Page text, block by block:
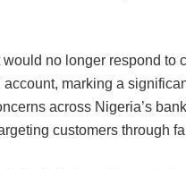
no longer respond to
marking a
across Nigeria’s
customers through